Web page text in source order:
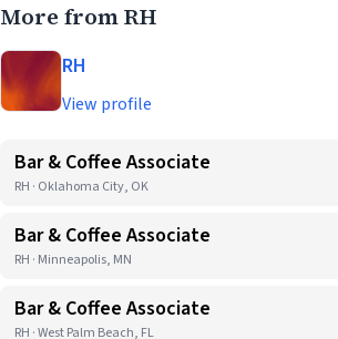
More from RH
RH
View profile
Bar & Coffee Associate
RH · Oklahoma City, OK
Bar & Coffee Associate
RH · Minneapolis, MN
Bar & Coffee Associate
RH · West Palm Beach, FL